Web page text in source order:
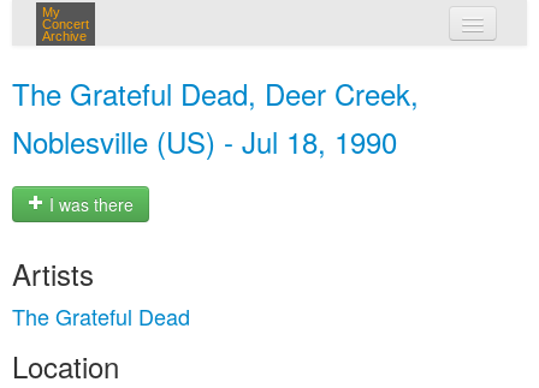
My
Concert
Archive
The Grateful Dead, Deer Creek,
Noblesville (US) - Jul 18, 1990
I was there
Artists
The Grateful Dead
Location